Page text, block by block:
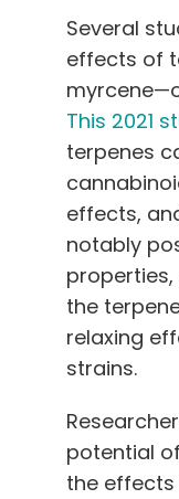
Several
effects of
This 2021
terpenes
effects,
notably
the
relaxing
strains.
potential
the